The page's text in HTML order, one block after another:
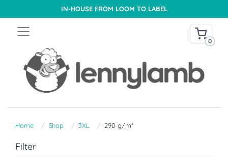
IN-HOUSE FROM LOOM TO LABEL
0
Home Shop 3XL 290 g/m²
Filter